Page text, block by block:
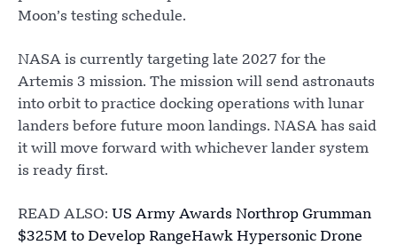
Moon’s testing schedule.
NASA is currently targeting late 2027 for the
Artemis 3 mission. The mission will send astronauts
into orbit to practice docking operations with lunar
landers before future moon landings. NASA has said
it will move forward with whichever lander system
is ready first.
READ ALSO: US Army Awards Northrop Grumman
$325M to Develop RangeHawk Hypersonic Drone